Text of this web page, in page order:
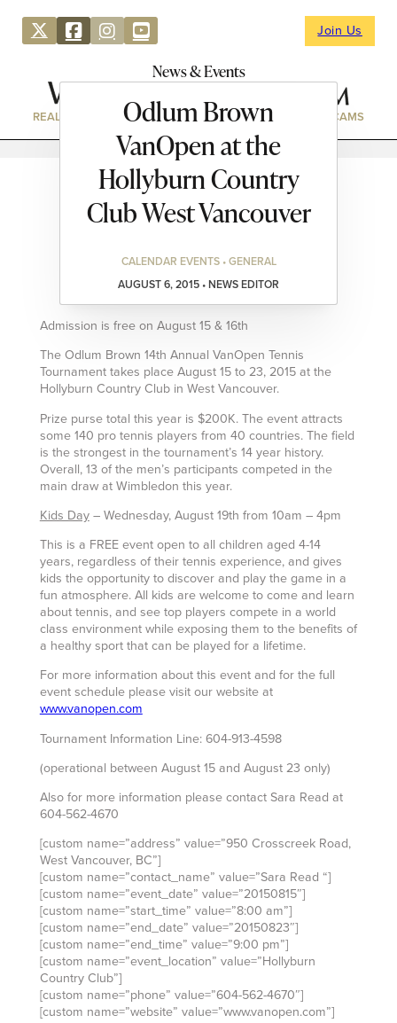
Join Us
News & Events
REAL ESTATE DIRECTORY NEWS & EVENTS WEBCAMS
Odlum Brown
VanOpen at the
Hollyburn Country
Club West Vancouver
CALENDAR EVENTS • GENERAL
AUGUST 6, 2015 • NEWS EDITOR
Admission is free on August 15 & 16th
The Odlum Brown 14th Annual VanOpen Tennis
Tournament takes place August 15 to 23, 2015 at the
Hollyburn Country Club in West Vancouver.
Prize purse total this year is $200K. The event attracts
some 140 pro tennis players from 40 countries. The field
is the strongest in the tournament’s 14 year history.
Overall, 13 of the men’s participants competed in the
main draw at Wimbledon this year.
Kids Day– Wednesday, August 19th from 10am – 4pm
This is a FREE event open to all children aged 4-14
years, regardless of their tennis experience, and gives
kids the opportunity to discover and play the game in a
fun atmosphere. All kids are welcome to come and learn
about tennis, and see top players compete in a world
class environment while exposing them to the benefits of
a healthy sport that can be played for a lifetime.
For more information about this event and for the full
event schedule please visit our website at
www.vanopen.com
Tournament Information Line: 604-913-4598
(operational between August 15 and August 23 only)
Also for more information please contact Sara Read at
604-562-4670
[custom name=”address” value=”950 Crosscreek Road,
West Vancouver, BC”]
[custom name=”contact_name” value=”Sara Read “]
[custom name=”event_date” value=”20150815″]
[custom name=”start_time” value=”8:00 am”]
[custom name=”end_date” value=”20150823″]
[custom name=”end_time” value=”9:00 pm”]
[custom name=”event_location” value=”Hollyburn
Country Club”]
[custom name=”phone” value=”604-562-4670″]
[custom name=”website” value=”www.vanopen.com”]